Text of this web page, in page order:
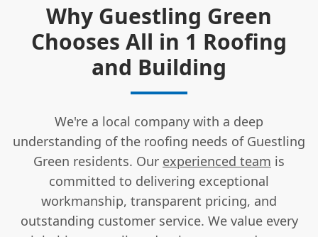
Why Guestling Green
Chooses All in 1 Roofing
and Building
We're a local company with a deep
understanding of the roofing needs of Guestling
Green residents. Our experienced team is
committed to delivering exceptional
workmanship, transparent pricing, and
outstanding customer service. We value every